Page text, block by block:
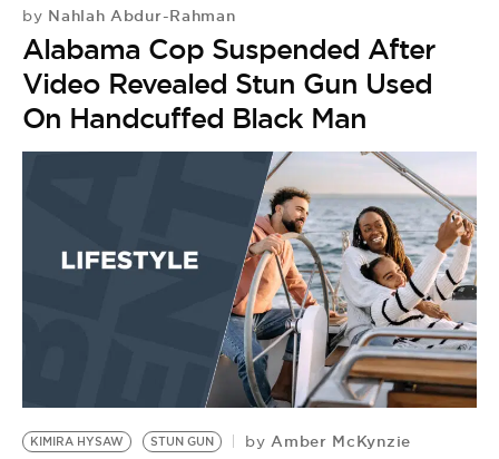
by Nahlah Abdur-Rahman
Alabama Cop Suspended After
Video Revealed Stun Gun Used
On Handcuffed Black Man
KIMIRA HYSAW STUN GUN by Amber McKynzie